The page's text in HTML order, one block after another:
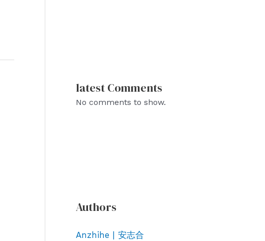
latest Comments
No comments to show.
Authors
Anzhihe | 安志合